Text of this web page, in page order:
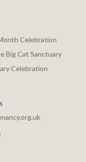
Celebration
Big Cat Sanctuary
Celebration